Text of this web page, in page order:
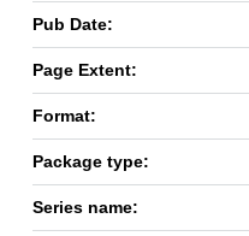
Pub Date:
Page Extent:
Format:
Package type:
Series name: